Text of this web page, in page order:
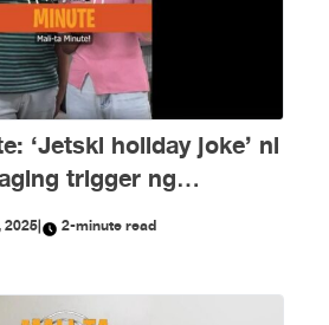
‘Jetski holiday joke’ ni
trigger ng
Agosto
2025| 2-minute read